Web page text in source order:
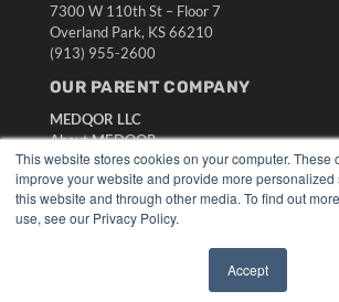
This website stores cookies on your computer. These
improve your website and provide more personalized
this website and through other media. To find out
use, see our Privacy Policy.
Accept
7300 W 110th St – Floor 7
Overland Park, KS 66210
(913) 955-2600
OUR PARENT COMPANY
MEDQOR LLC
About MEDQOR
MEDQOR Data Platform
Press Releases